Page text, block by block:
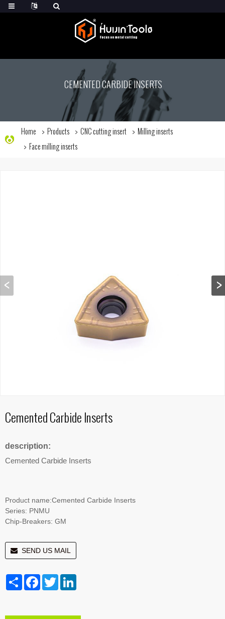
CEMENTED CARBIDE INSERTS
Home Products CNC cutting insert
Milling inserts
Face milling inserts
Cemented Carbide Inserts
description:
Cemented Carbide Inserts
Product name:Cemented Carbide Inserts
Series: PNMU
Chip-Breakers: GM
SEND US MAIL
Share FacebookTwitter